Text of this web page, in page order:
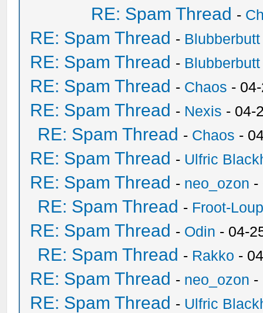
RE: Spam Thread -
RE: Spam Thread - Blubberbutt
RE: Spam Thread - Blubberbutt
RE: Spam Thread - Chaos -
RE: Spam Thread - Nexis - 04-
RE: Spam Thread - Chaos -
RE: Spam Thread - Ulfric
RE: Spam Thread - neo_ozon -
RE: Spam Thread - Froot-
RE: Spam Thread - Odin - 04-
RE: Spam Thread - Rakko -
RE: Spam Thread - neo_ozon -
RE: Spam Thread - Ulfric